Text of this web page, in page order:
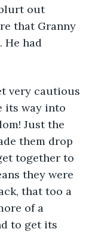
out
that Granny
He had
very cautious
its way into
Just the
them drop
together to
they were
that too a
of a
to get its